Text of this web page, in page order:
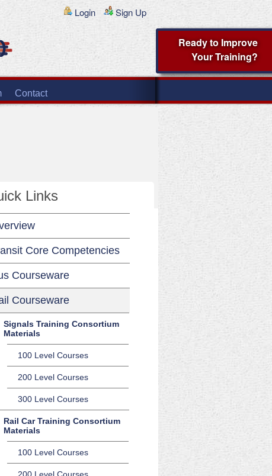
Login Sign Up
Contact
Links
Core Competencies
Courseware
Courseware
Signals Training Consortium
Materials
100 Level Courses
200 Level Courses
300 Level Courses
Rail Car Training Consortium
Materials
100 Level Courses
Ready to Improve
Your Training?